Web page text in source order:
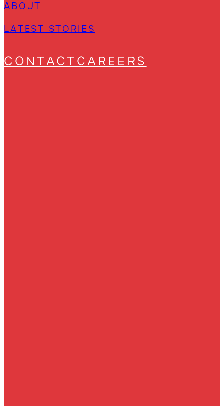
ABOUT
LATEST STORIES
CONTACTCAREERS